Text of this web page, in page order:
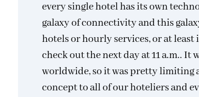
every single hotel has its own
galaxy of connectivity and this
hotels or hourly services, or at
check out the next day at 11 a.m..
worldwide, so it was pretty limiting
concept to all of our hoteliers and